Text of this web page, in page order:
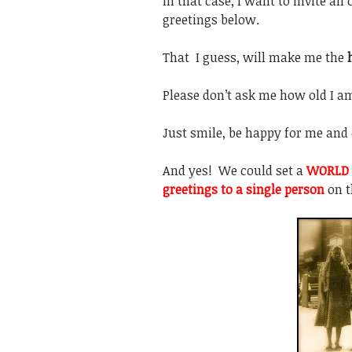
greetings below.
That I guess, will make me the
Please don’t ask me how old I
Just smile, be happy for me
And yes! We could set aWORLD
greetings to a single personon